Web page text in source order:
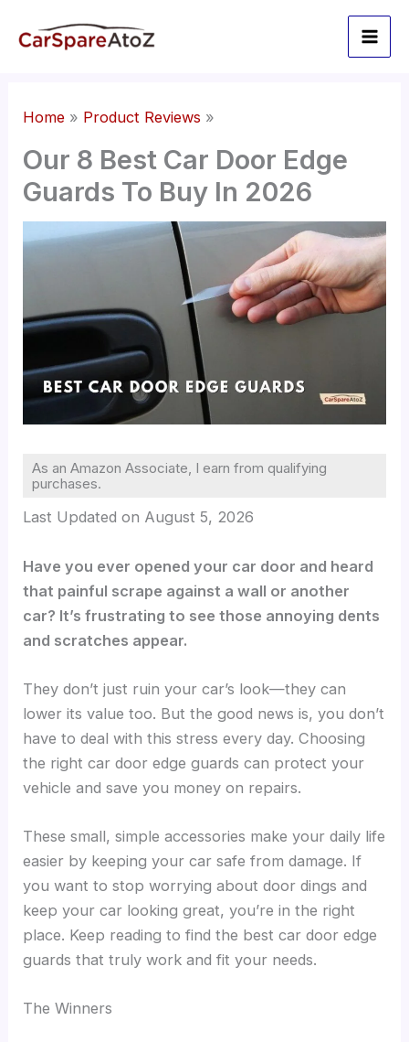
Home Product Reviews
Our 8 Best Car Door Edge
Guards To Buy In 2026
As an Amazon Associate, I earn from qualifying
purchases.
Last Updated on August 5, 2026
Have you ever opened your car door and heard
that painful scrape against a wall or another
car? It’s frustrating to see those annoying dents
and scratches appear.
They don’t just ruin your car’s look—they can
lower its value too. But the good news is, you don’t
have to deal with this stress every day. Choosing
the right car door edge guards can protect your
vehicle and save you money on repairs.
These small, simple accessories make your daily life
easier by keeping your car safe from damage. If
you want to stop worrying about door dings and
keep your car looking great, you’re in the right
place. Keep reading to find the best car door edge
guards that truly work and fit your needs.
The Winners